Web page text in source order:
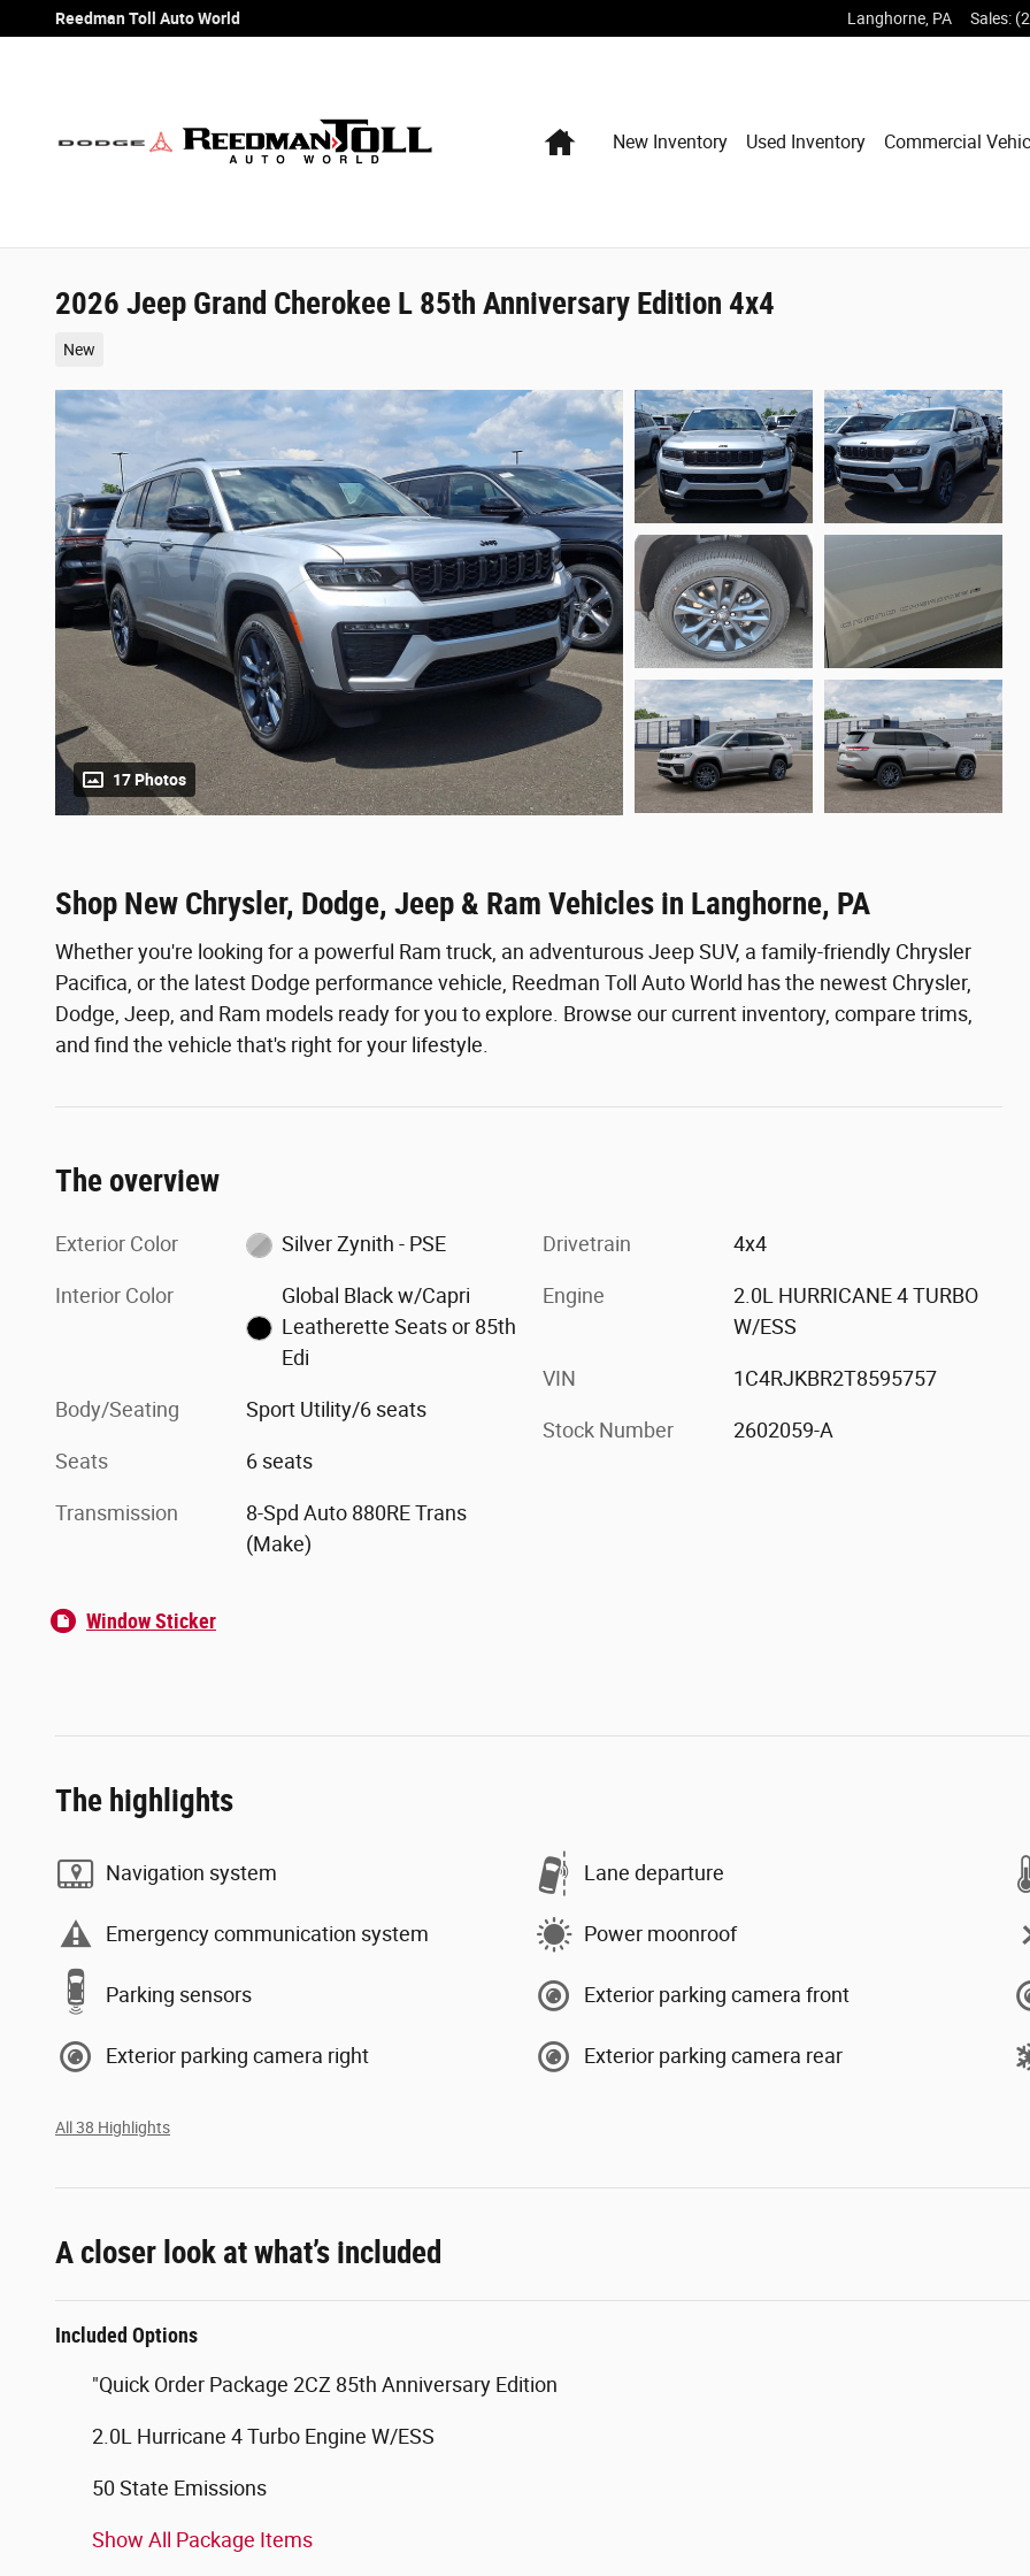
Skip to main content
Reedman Toll Auto World Langhorne PA Sales:
HomeNew Inventory Used Inventory Commercial
2026 Jeep Grand Cherokee L 85th Anniversary Edition 4x4
New
17 Photos
Shop New Chrysler, Dodge, Jeep & Ram Vehicles in Langhorne, PA
Whether you're looking for a powerful Ram truck, an adventurous Jeep SUV, a family-friendly Chrysler
Pacifica, or the latest Dodge performance vehicle, Reedman Toll Auto World has the newest Chrysler,
Dodge, Jeep, and Ram models ready for you to explore. Browse our current inventory, compare trims,
and find the vehicle that's right for your lifestyle.
The overview
Exterior Color Silver Zynith - PSE
Interior Color
Global Black w/Capri
Leatherette Seats or 85th
Edi
Body/Seating Sport Utility/6 seats
Seats 6 seats
Transmission
8-Spd Auto 880RE Trans
(Make)
Drivetrain 4x4
Engine
2.0L HURRICANE 4 TURBO
W/ESS
VIN 1C4RJKBR2T8595757
Stock Number 2602059-A
Window Sticker
The highlights
Navigation system Lane departure
Emergency communication system Power moonroof
Parking sensors Exterior parking camera front
Exterior parking camera right Exterior parking camera rear
All 38 Highlights
A closer look at what’s included
Included Options
"Quick Order Package 2CZ 85th Anniversary Edition
2.0L Hurricane 4 Turbo Engine W/ESS
50 State Emissions
Show All Package Items